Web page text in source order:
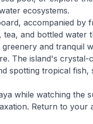
ecosystems.
accompanied by
and bottled water
and tranquil
The island's crystal-
spotting tropical fish,
while watching the
Return to your